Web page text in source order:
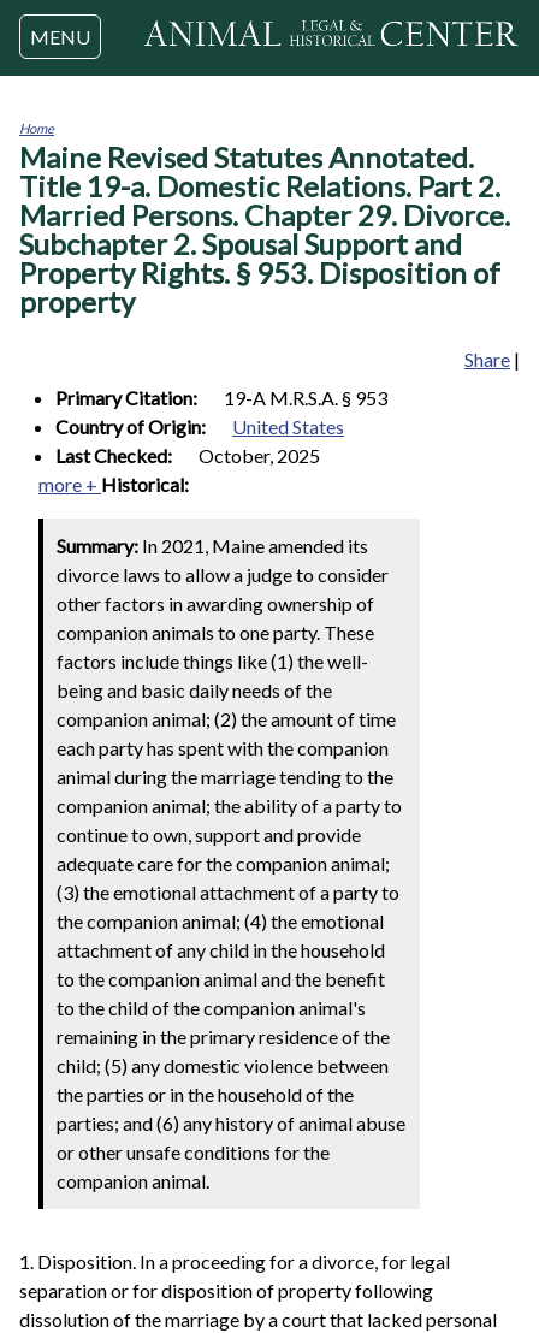
Jump to navigation
MENU
You
are
here
Home
Maine Revised Statutes Annotated.
Title 19-a. Domestic Relations. Part 2.
Married Persons. Chapter 29. Divorce.
Subchapter 2. Spousal Support and
Property Rights. § 953. Disposition of
property
Share |
Primary Citation:
19-A M.R.S.A. § 953
Country of Origin:
United States
Last Checked:
October, 2025
more + Historical:
Summary: In 2021, Maine amended its
divorce laws to allow a judge to consider
other factors in awarding ownership of
companion animals to one party. These
factors include things like (1) the well-
being and basic daily needs of the
companion animal; (2) the amount of time
each party has spent with the companion
animal during the marriage tending to the
companion animal; the ability of a party to
continue to own, support and provide
adequate care for the companion animal;
(3) the emotional attachment of a party to
the companion animal; (4) the emotional
attachment of any child in the household
to the companion animal and the benefit
to the child of the companion animal's
remaining in the primary residence of the
child; (5) any domestic violence between
the parties or in the household of the
parties; and (6) any history of animal abuse
or other unsafe conditions for the
companion animal.
1. Disposition. In a proceeding for a divorce, for legal
separation or for disposition of property following
dissolution of the marriage by a court that lacked personal